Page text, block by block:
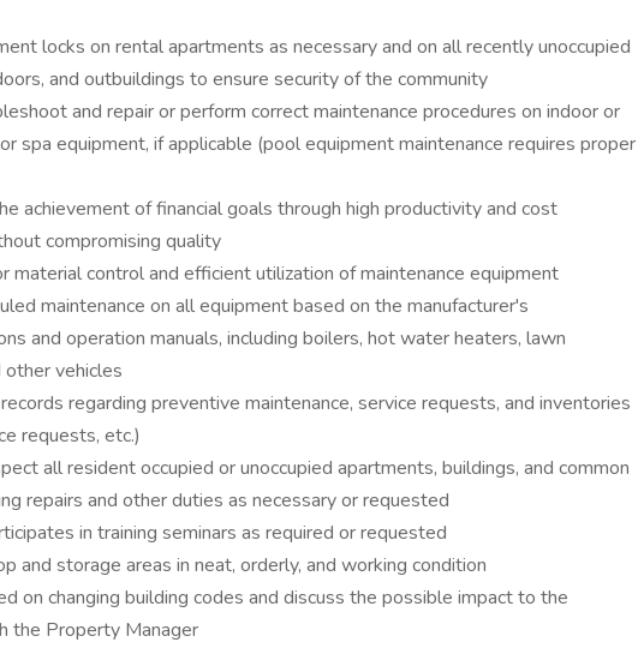
locks on rental apartments as necessary and on all recently unoccupied
and outbuildings to ensure security of the community
and repair or perform correct maintenance procedures on indoor or
spa equipment, if applicable (pool equipment maintenance requires proper
achievement of financial goals through high productivity and cost
compromising quality
material control and efficient utilization of maintenance equipment
maintenance on all equipment based on the manufacturer's
and operation manuals, including boilers, hot water heaters, lawn
vehicles
regarding preventive maintenance, service requests, and inventories
requests, etc.)
all resident occupied or unoccupied apartments, buildings, and common
repairs and other duties as necessary or requested
in training seminars as required or requested
and storage areas in neat, orderly, and working condition
on changing building codes and discuss the possible impact to the
the Property Manager